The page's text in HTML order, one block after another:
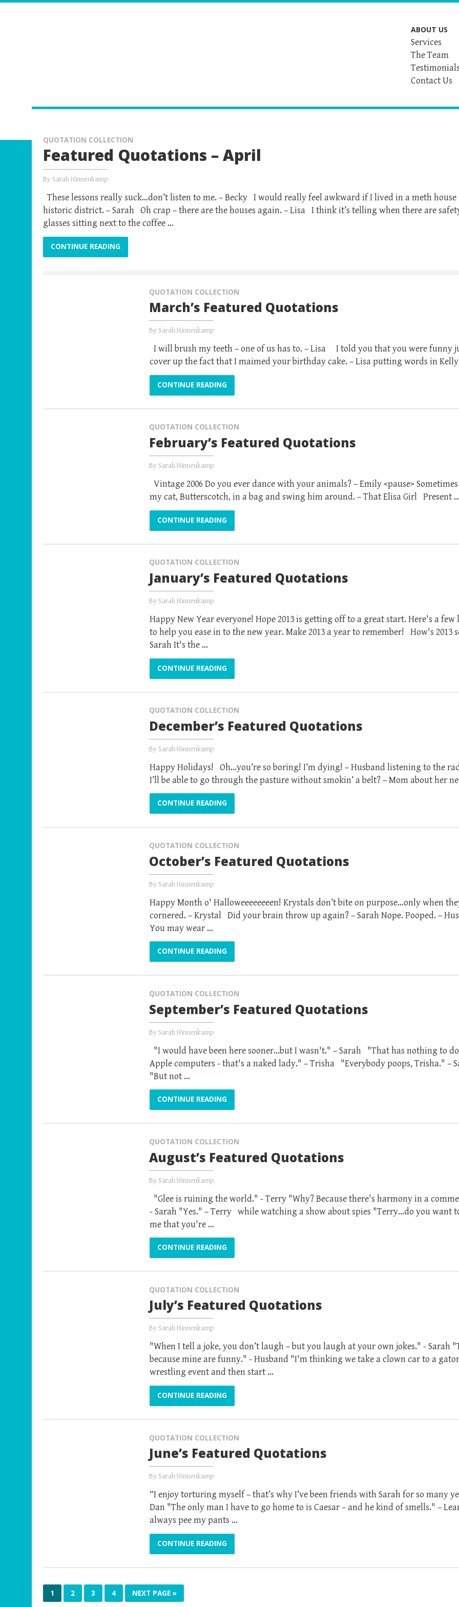
ABOUT US
Services
The Team
Testimonials
Contact Us
QUOTATION COLLECTION
Featured Quotations – April
By Sarah Hinnenkamp
These lessons really suck…don’t listen to me. – Becky I would really feel awkward if I lived in a meth house
historic district. – Sarah Oh crap – there are the houses again. – Lisa I think it’s telling when there are
glasses sitting next to the coffee …
CONTINUE READING
QUOTATION COLLECTION
March’s Featured Quotations
By Sarah Hinnenkamp
I will brush my teeth – one of us has to. – Lisa I told you that you were funny
cover up the fact that I maimed your birthday cake. – Lisa putting words in
CONTINUE READING
QUOTATION COLLECTION
February’s Featured Quotations
By Sarah Hinnenkamp
Vintage 2006 Do you ever dance with your animals? – Emily <pause>
my cat, Butterscotch, in a bag and swing him around. – That Elisa Girl Present …
CONTINUE READING
QUOTATION COLLECTION
January’s Featured Quotations
By Sarah Hinnenkamp
Happy New Year everyone! Hope 2013 is getting off to a great start. Here's a few
to help you ease in to the new year. Make 2013 a year to remember! How's 2013
Sarah It's the …
CONTINUE READING
QUOTATION COLLECTION
December’s Featured Quotations
By Sarah Hinnenkamp
Happy Holidays! Oh...you’re so boring! I’m dying! – Husband listening to the
I’ll be able to go through the pasture without smokin’ a belt? – Mom about her
CONTINUE READING
QUOTATION COLLECTION
October’s Featured Quotations
By Sarah Hinnenkamp
Happy Month o' Halloweeeeeeeen! Krystals don’t bite on purpose…only when
cornered. – Krystal Did your brain throw up again? – Sarah Nope. Pooped. –
You may wear …
CONTINUE READING
QUOTATION COLLECTION
September’s Featured Quotations
By Sarah Hinnenkamp
"I would have been here sooner...but I wasn't." – Sarah "That has nothing to
Apple computers - that's a naked lady." – Trisha "Everybody poops, Trisha." –
"But not …
CONTINUE READING
QUOTATION COLLECTION
August’s Featured Quotations
By Sarah Hinnenkamp
"Glee is ruining the world." - Terry "Why? Because there's harmony in a
- Sarah "Yes." – Terry while watching a show about spies "Terry...do you want
me that you're …
CONTINUE READING
QUOTATION COLLECTION
July’s Featured Quotations
By Sarah Hinnenkamp
"When I tell a joke, you don’t laugh – but you laugh at your own jokes." - Sarah
because mine are funny." - Husband "I'm thinking we take a clown car to a gator
wrestling event and then start …
CONTINUE READING
QUOTATION COLLECTION
June’s Featured Quotations
By Sarah Hinnenkamp
“I enjoy torturing myself – that’s why I’ve been friends with Sarah for so many
Dan "The only man I have to go home to is Caesar – and he kind of smells." –
always pee my pants …
CONTINUE READING
1 2 3 4 NEXT PAGE »